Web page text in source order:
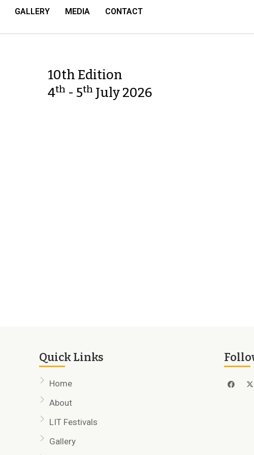
GALLERY MEDIA CONTACT
10th Edition
4th - 5th July 2026
Quick Links
Home
About
LIT Festivals
Gallery